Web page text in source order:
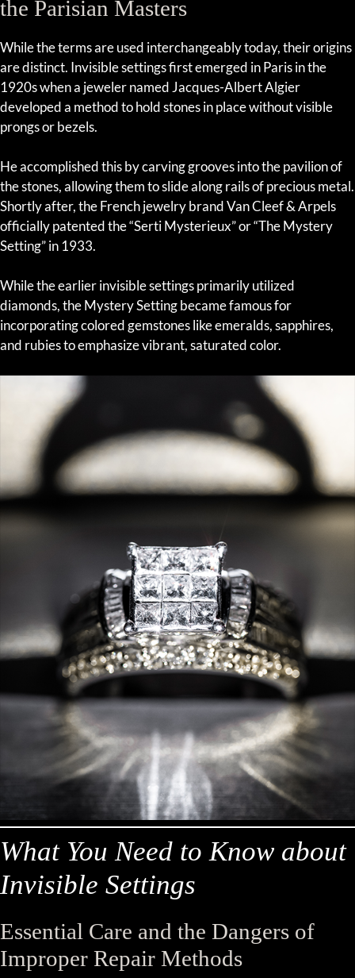
the Parisian Masters
While the terms are used interchangeably today, their origins
are distinct. Invisible settings first emerged in Paris in the
1920s when a jeweler named Jacques-Albert Algier
developed a method to hold stones in place without visible
prongs or bezels.
He accomplished this by carving grooves into the pavilion of
the stones, allowing them to slide along rails of precious metal.
Shortly after, the French jewelry brand Van Cleef & Arpels
officially patented the “Serti Mysterieux” or “The Mystery
Setting” in 1933.
While the earlier invisible settings primarily utilized
diamonds, the Mystery Setting became famous for
incorporating colored gemstones like emeralds, sapphires,
and rubies to emphasize vibrant, saturated color.
What You Need to Know about
Invisible Settings
Essential Care and the Dangers of
Improper Repair Methods